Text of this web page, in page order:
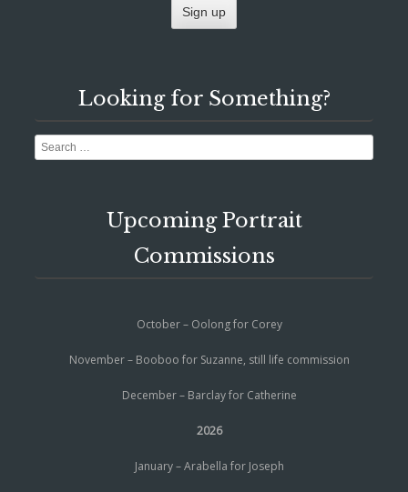
Looking for Something?
Search
Upcoming Portrait
Commissions
October – Oolong for Corey
November – Booboo for Suzanne, still life commission
December – Barclay for Catherine
2026
January – Arabella for Joseph